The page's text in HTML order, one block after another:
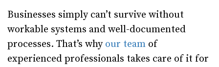
Businesses simply can’t survive without
workable systems and well-documented
processes. That’s why our team of
experienced professionals takes care of it for